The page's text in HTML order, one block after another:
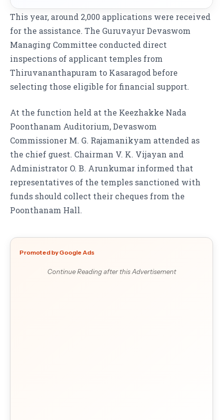
This year, around 2,000 applications were received
for the assistance. The Guruvayur Devaswom
Managing Committee conducted direct
inspections of applicant temples from
Thiruvananthapuram to Kasaragod before
selecting those eligible for financial support.
At the function held at the Keezhakke Nada
Poonthanam Auditorium, Devaswom
Commissioner M. G. Rajamanikyam attended as
the chief guest. Chairman V. K. Vijayan and
Administrator O. B. Arunkumar informed that
representatives of the temples sanctioned with
funds should collect their cheques from the
Poonthanam Hall.
Promoted by Google Ads
Continue Reading after this Advertisement